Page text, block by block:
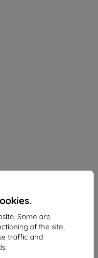
Some are
of the site,
traffic and